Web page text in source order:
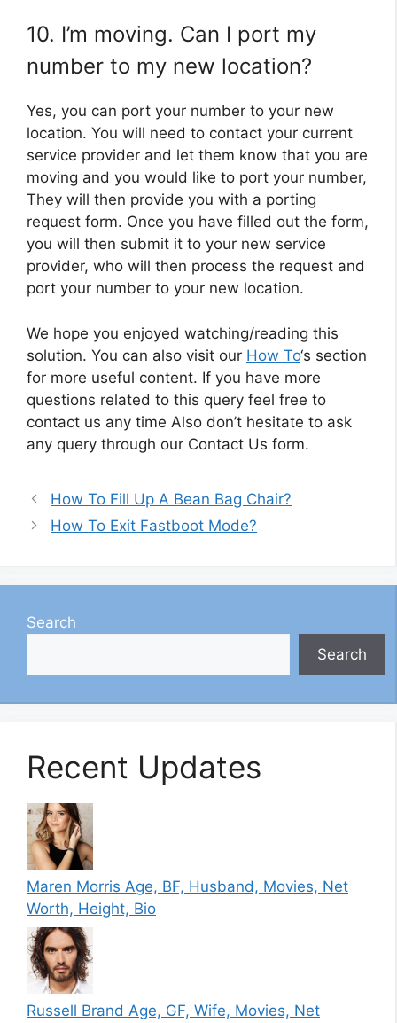
10. I’m moving. Can I port my
number to my new location?
Yes, you can port your number to your new
location. You will need to contact your current
service provider and let them know that you are
moving and you would like to port your number,
They will then provide you with a porting
request form. Once you have filled out the form,
you will then submit it to your new service
provider, who will then process the request and
port your number to your new location.
We hope you enjoyed watching/reading this
solution. You can also visit our How To‘s section
for more useful content. If you have more
questions related to this query feel free to
contact us any time Also don’t hesitate to ask
any query through our Contact Us form.
How To Fill Up A Bean Bag Chair?
How To Exit Fastboot Mode?
Search
Search
Recent Updates
Maren Morris Age, BF, Husband, Movies, Net
Worth, Height, Bio
Russell Brand Age, GF, Wife, Movies, Net